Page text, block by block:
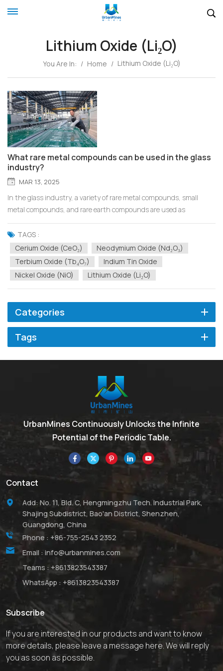
Lithium Oxide (Li₂O)
You Are In: / Home / Lithium Oxide (Li₂O)
What rare metal compounds can be used in the glass
industry?
MAR 13, 2025
In the glass industry, a variety of rare metal compounds, small
metal compounds, and rare earth compounds are used as
functional additives or modifiers to achieve specific optical,
physical, or chemical properties. Based on a large number of
customer use cases, the technical and development team of...
TAGS :
Cerium Oxide (CeO₂)
Neodymium Oxide (Nd₂O₃)
Terbium Oxide (Tb₄O₇)
Indium Tin Oxide
Nickel Oxide (NiO)
Lithium Oxide (Li₂O)
Categories
Tags
UrbanMines Continuously Unlocks the Infinite
Potential of the Periodic Table.
Contact
Add: No. 11, Bld. C, Hengmingzhu Tech. Industrial Park,
Shajing Subdistrict, Bao'an District, Shenzhen,
Guangdong, China
Phone : +86-755-2543 2352
Email : info@urbanmines.com
Teams : +8613823543387
WhatsApp : +8613823543387
Subscribe
If you are interested in our products and want to know
more details, please leave a message here. We will reply
you as soon as possible.